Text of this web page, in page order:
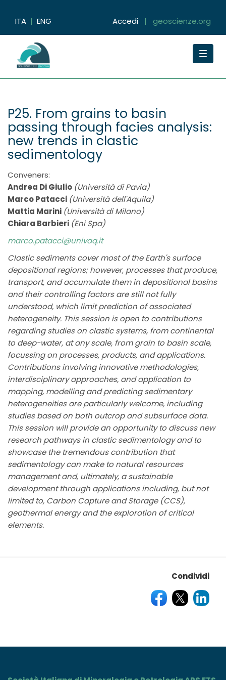
ITA | ENG Accedi | geoscienze.org
Toggle
P25. From grains to basin
passing through facies analysis:
new trends in clastic
sedimentology
Conveners:
Andrea Di Giulio (Università di Pavia)
Marco Patacci (Università dell'Aquila)
Mattia Marini (Università di Milano)
Chiara Barbieri (Eni Spa)
marco.patacci@univaq.it
Clastic sediments cover most of the Earth's surface
depositional regions; however, processes that produce,
transport, and accumulate them in depositional basins
and their controlling factors are still not fully
understood, which limit prediction of associated
heterogeneity. This session is open to contributions
regarding studies on clastic systems, from continental
to deep-water, at any scale, from grain to basin scale,
focussing on processes, products, and applications.
Contributions involving innovative methodologies,
interdisciplinary approaches, and application to
mapping, modelling and predicting sedimentary
heterogeneities are particularly welcome, including
studies based on both outcrop and subsurface data.
This session will provide an opportunity to discuss new
research pathways in clastic sedimentology and to
showcase the tremendous contribution that
sedimentology can make to natural resources
management and, ultimately, a sustainable
development through applications including, but not
limited to, Carbon Capture and Storage (CCS),
geothermal energy and the exploration of critical
elements.
Condividi